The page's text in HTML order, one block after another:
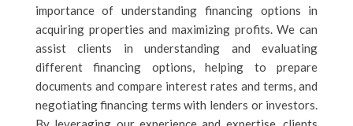
importance of understanding financing options in
acquiring properties and maximizing profits. We can
assist clients in understanding and evaluating
different financing options, helping to prepare
documents and compare interest rates and terms, and
negotiating financing terms with lenders or investors.